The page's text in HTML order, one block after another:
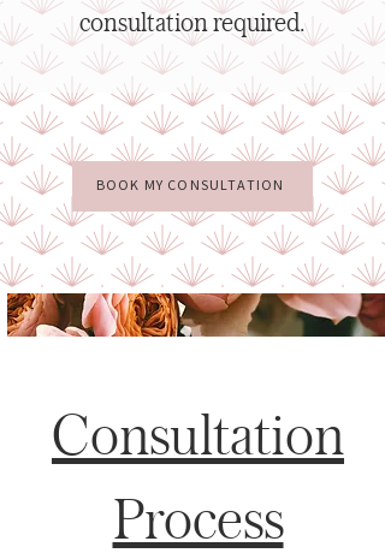
consultation required.
BOOK MY CONSULTATION
Consultation
Process